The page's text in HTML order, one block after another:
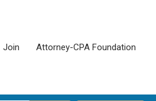
Join Attorney-CPA Foundation